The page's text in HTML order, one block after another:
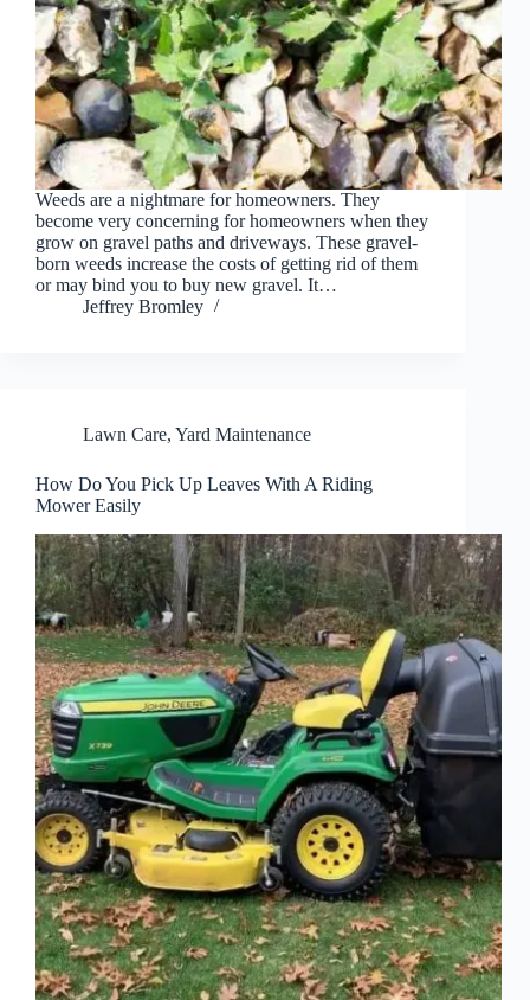
Weeds are a nightmare for homeowners. They
become very concerning for homeowners when they
grow on gravel paths and driveways. These gravel-
born weeds increase the costs of getting rid of them
or may bind you to buy new gravel. It…
Jeffrey Bromley
Lawn Care, Yard Maintenance
How Do You Pick Up Leaves With A Riding
Mower Easily